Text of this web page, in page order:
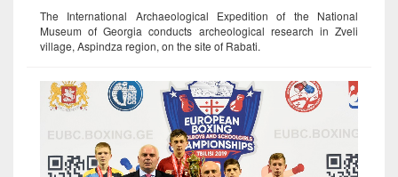
The International Archaeological Expedition of the National
Museum of Georgia conducts archeological research in Zveli
village, Aspindza region, on the site of Rabati.